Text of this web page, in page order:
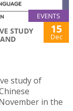
EVENTS
STUDY
15
Dec
study of
in the